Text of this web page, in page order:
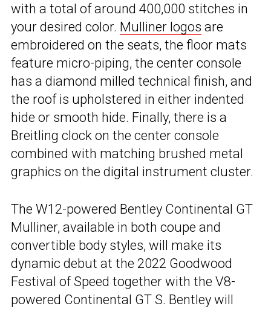
with a total of around 400,000 stitches in
your desired color. Mulliner logos are
embroidered on the seats, the floor mats
feature micro-piping, the center console
has a diamond milled technical finish, and
the roof is upholstered in either indented
hide or smooth hide. Finally, there is a
Breitling clock on the center console
combined with matching brushed metal
graphics on the digital instrument cluster.
The W12-powered Bentley Continental GT
Mulliner, available in both coupe and
convertible body styles, will make its
dynamic debut at the 2022 Goodwood
Festival of Speed together with the V8-
powered Continental GT S. Bentley will